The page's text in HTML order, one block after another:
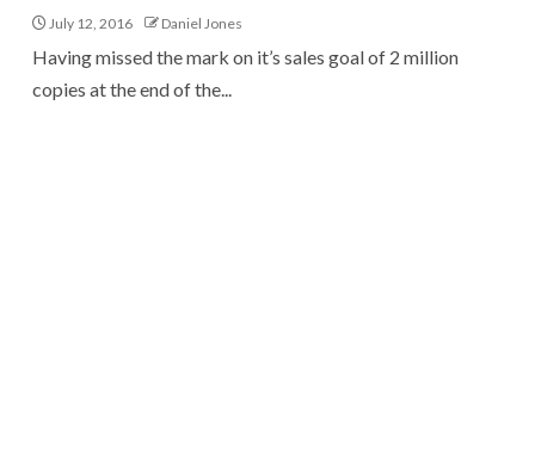
July 12, 2016 Daniel Jones
Having missed the mark on it’s sales goal of 2 million
copies at the end of the...